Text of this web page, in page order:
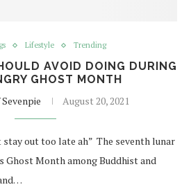
Lifestyle Trending
AVOID DOING DURING
GHOST MONTH
August 20, 2021
stay out too late ah” The seventh lunar
Ghost Month among Buddhist and